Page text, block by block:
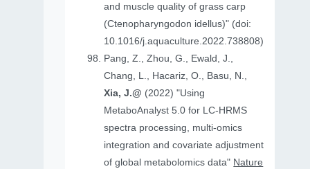
and muscle quality of grass carp
(Ctenopharyngodon idellus)" (doi:
10.1016/j.aquaculture.2022.738808)
Pang, Z., Zhou, G., Ewald, J.,
Chang, L., Hacariz, O., Basu, N.,
Xia, J.@ (2022) "Using
MetaboAnalyst 5.0 for LC-HRMS
spectra processing, multi-omics
integration and covariate adjustment
of global metabolomics data" Nature